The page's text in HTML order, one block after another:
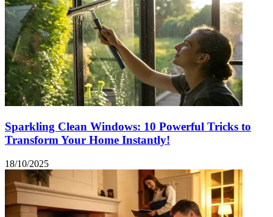
Sparkling Clean Windows: 10 Powerful Tricks to
Transform Your Home Instantly!
18/10/2025